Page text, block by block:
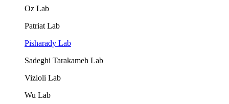
Oz Lab
Patriat Lab
Pisharady Lab
Sadeghi Tarakameh Lab
Vizioli Lab
Wu Lab